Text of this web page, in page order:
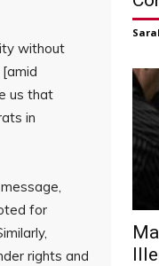
without
us that
in
for
rights and